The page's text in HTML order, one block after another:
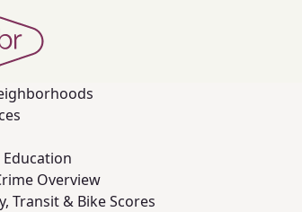
Overview
Transit & Bike Scores